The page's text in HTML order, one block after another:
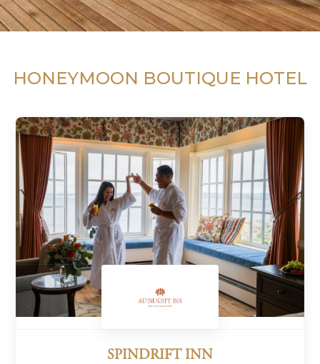
HONEYMOON BOUTIQUE HOTEL
SPINDRIFT INN